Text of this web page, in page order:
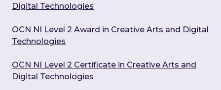
Digital Technologies
OCN NI Level 2 Award in Creative Arts and Digital
Technologies
OCN NI Level 2 Certificate in Creative Arts and
Digital Technologies